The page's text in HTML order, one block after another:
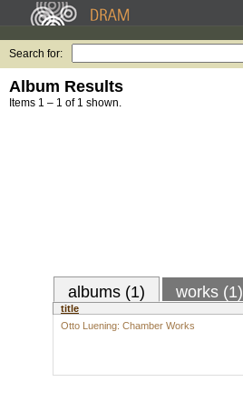
Search for:
Album Results
Items 1 – 1 of 1 shown.
albums (1) works (1)
title
Otto Luening: Chamber Works